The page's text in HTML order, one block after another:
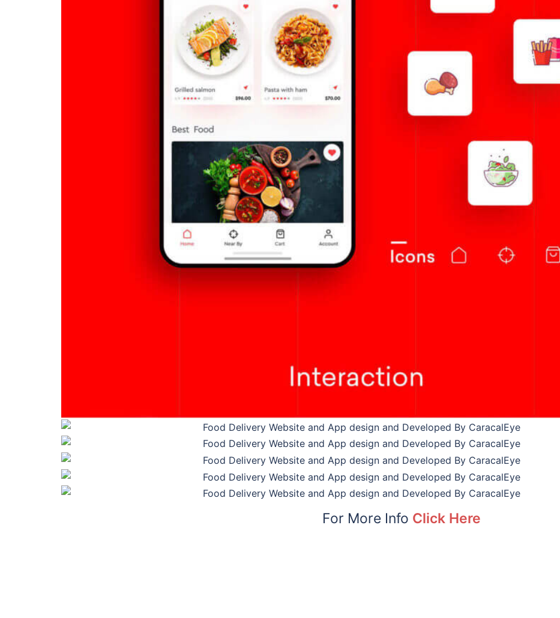
For More Info Click Here